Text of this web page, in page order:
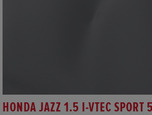
HONDA JAZZ 1.5 I-VTEC SPORT